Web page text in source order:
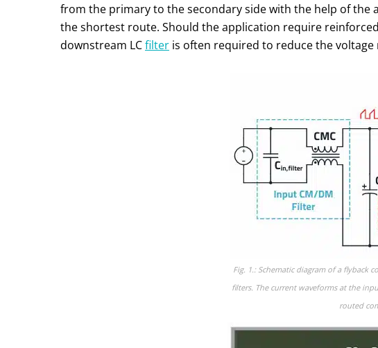
from the primary to the secondary side with the help of
the shortest route. Should the application require
downstream LCfilter is often required to reduce the
Fig. 1.: Schematic diagram of a flyback
filters. The current waveforms at the
routed